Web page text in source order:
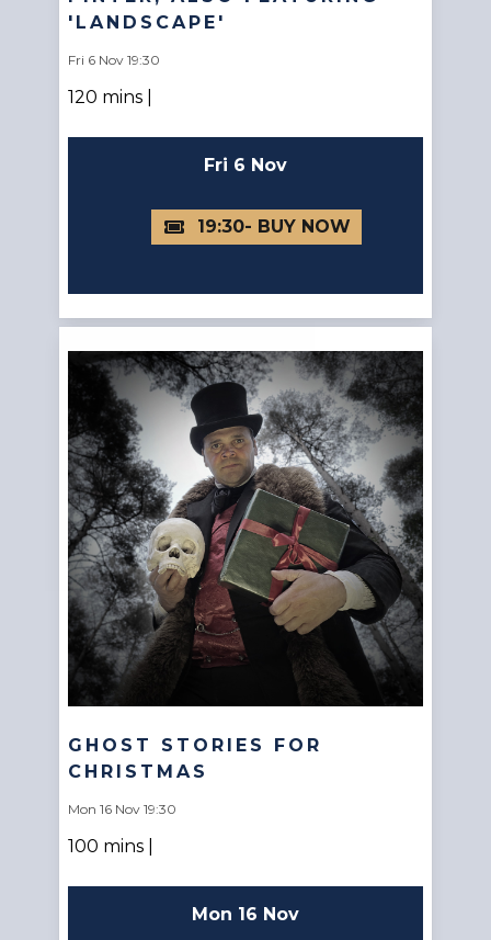
'LANDSCAPE'
Fri 6 Nov 19:30
120 mins |
Fri 6 Nov
19:30
GHOST STORIES FOR
CHRISTMAS
Mon 16 Nov 19:30
100 mins |
Mon 16 Nov